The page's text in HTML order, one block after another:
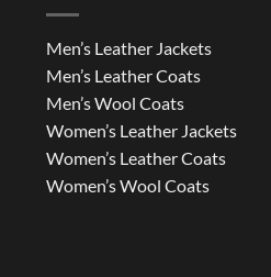
Men’s Leather Jackets
Men’s Leather Coats
Men’s Wool Coats
Women’s Leather Jackets
Women’s Leather Coats
Women’s Wool Coats